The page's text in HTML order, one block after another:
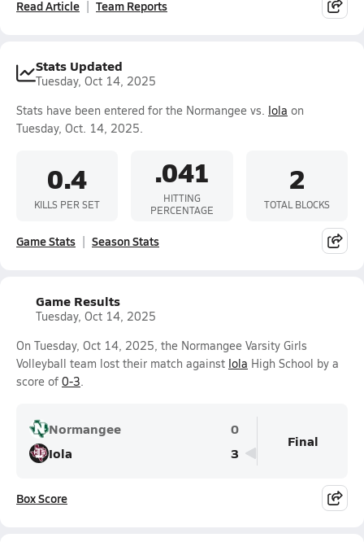
Read Article Team Reports
Stats Updated
Tuesday, Oct 14, 2025
Stats have been entered for the Normangee vs. Iola on
Tuesday, Oct. 14, 2025.
0.4
KILLS PER SET
.041
HITTING
PERCENTAGE
2
TOTAL BLOCKS
Game Stats Season Stats
Game Results
Tuesday, Oct 14, 2025
On Tuesday, Oct 14, 2025, the Normangee Varsity Girls
Volleyball team lost their match against Iola High School by a
score of 0-3.
Normangee
0
Iola
3
Final
Box Score